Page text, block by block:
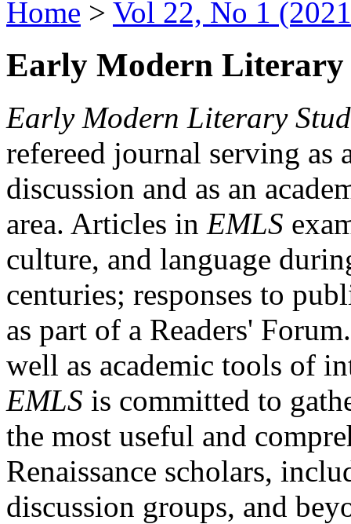
Home > Vol 22, No 1
Early Modern Literary
Early Modern Literary
refereed journal serving as
discussion and as an
area. Articles in EMLS
culture, and language
centuries; responses to
as part of a Readers'
well as academic tools of
EMLS is committed to
the most useful and
Renaissance scholars,
discussion groups, and